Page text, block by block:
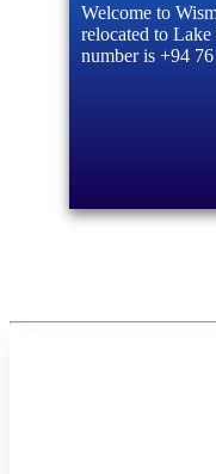
Welcome to
relocated to
number is +94